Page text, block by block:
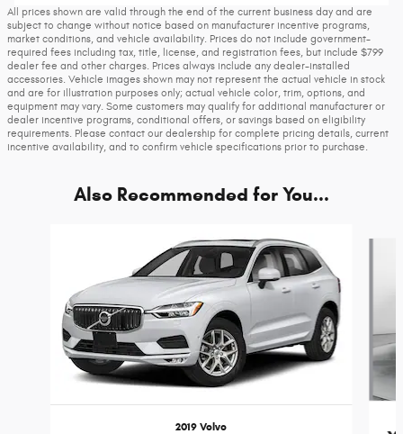
All prices shown are valid through the end of the current business day and are
subject to change without notice based on manufacturer incentive programs,
market conditions, and vehicle availability. Prices do not include government-
required fees including tax, title, license, and registration fees, but include $799
dealer fee and other charges. Prices always include any dealer-installed
accessories. Vehicle images shown may not represent the actual vehicle in stock
and are for illustration purposes only; actual vehicle color, trim, options, and
equipment may vary. Some customers may qualify for additional manufacturer or
dealer incentive programs, conditional offers, or savings based on eligibility
requirements. Please contact our dealership for complete pricing details, current
incentive availability, and to confirm vehicle specifications prior to purchase.
Also Recommended for You...
2019 Volvo